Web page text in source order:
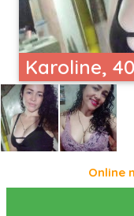
Karoline,
Online